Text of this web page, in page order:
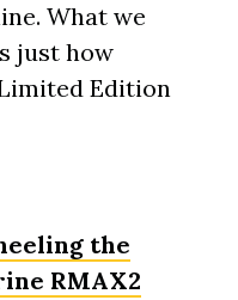
What we
just how
Edition
the
RMAX2